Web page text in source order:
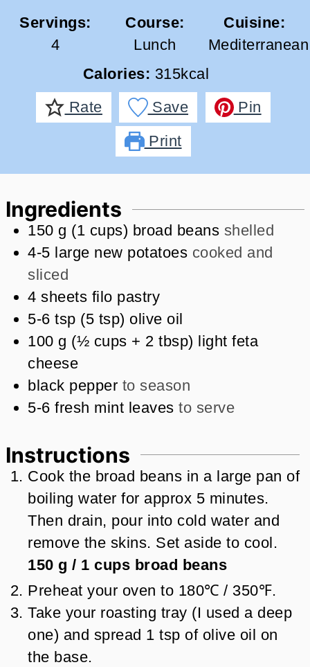
Servings:
4
Course:
Lunch
Cuisine:
Mediterranean
Calories: 315kcal
Rate
Save
Pin
Print
Ingredients
150 g (1 cups) broad beans shelled
4-5 large new potatoes cooked and
sliced
4 sheets filo pastry
5-6 tsp (5 tsp) olive oil
100 g (½ cups + 2 tbsp) light feta
cheese
black pepper to season
5-6 fresh mint leaves to serve
Instructions
Cook the broad beans in a large pan of
boiling water for approx 5 minutes.
Then drain, pour into cold water and
remove the skins. Set aside to cool.
150 g / 1 cups broad beans
Preheat your oven to 180℃ / 350℉.
Take your roasting tray (I used a deep
one) and spread 1 tsp of olive oil on
the base.